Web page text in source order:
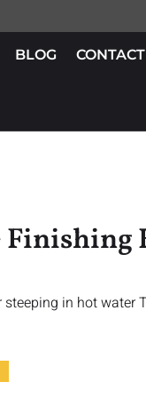
BLOG CONTACT
Finishing
in hot water